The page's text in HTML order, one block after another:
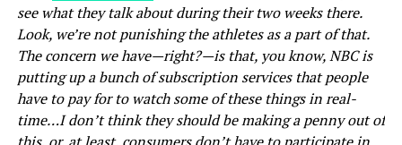
see what they talk about during their two weeks there.
Look, we’re not punishing the athletes as a part of that.
The concern we have—right?—is that, you know, NBC is
putting up a bunch of subscription services that people
have to pay for to watch some of these things in real-
time…I don’t think they should be making a penny out of